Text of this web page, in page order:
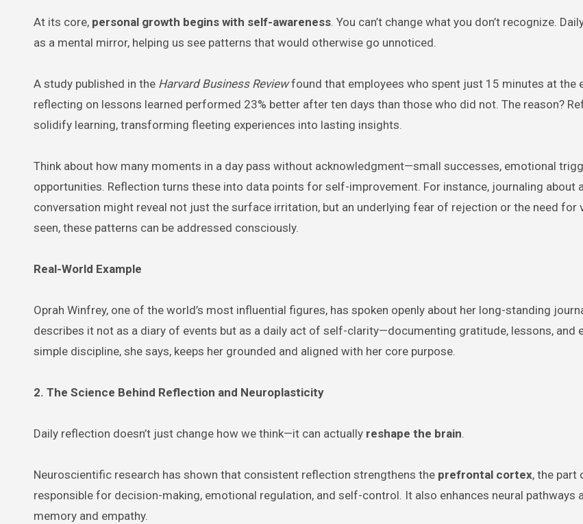
At its core, personal growth begins with self-awareness. You can’t change what you don’t recognize.
as a mental mirror, helping us see patterns that would otherwise go unnoticed.
A study published in the Harvard Business Reviewfound that employees who spent just 15 minutes at the
reflecting on lessons learned performed 23% better after ten days than those who did not. The reason?
solidify learning, transforming fleeting experiences into lasting insights.
Think about how many moments in a day pass without acknowledgment—small successes, emotional
opportunities. Reflection turns these into data points for self-improvement. For instance, journaling about
conversation might reveal not just the surface irritation, but an underlying fear of rejection or the need for
seen, these patterns can be addressed consciously.
Real-World Example
Oprah Winfrey, one of the world’s most influential figures, has spoken openly about her long-standing
describes it not as a diary of events but as a daily act of self-clarity—documenting gratitude, lessons, and
simple discipline, she says, keeps her grounded and aligned with her core purpose.
2. The Science Behind Reflection and Neuroplasticity
Daily reflection doesn’t just change how we think—it can actually reshape the brain.
Neuroscientific research has shown that consistent reflection strengthens the prefrontal cortex, the part
responsible for decision-making, emotional regulation, and self-control. It also enhances neural pathways
memory and empathy.